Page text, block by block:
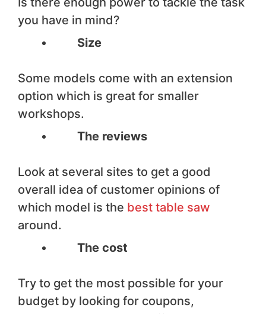
you have in mind?
Size
Some models come with an extension
option which is great for smaller
workshops.
The reviews
Look at several sites to get a good
overall idea of customer opinions of
which model is the best table saw
around.
The cost
Try to get the most possible for your
budget by looking for coupons,